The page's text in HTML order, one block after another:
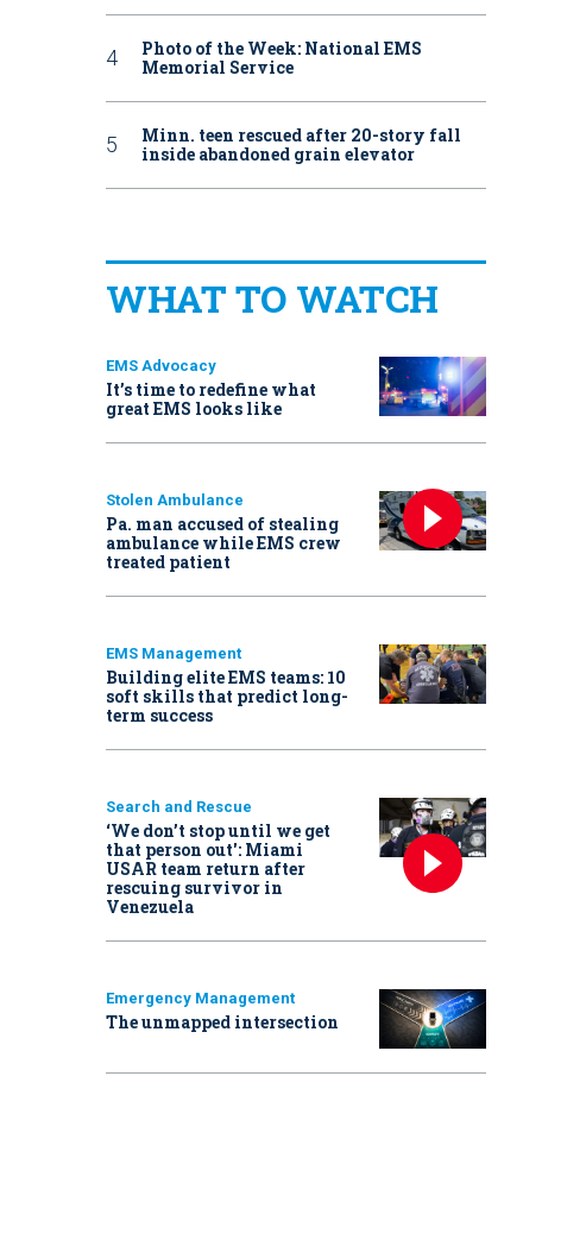
Photo of the Week: National EMS
Memorial Service
Minn. teen rescued after 20-story fall
inside abandoned grain elevator
WHAT TO WATCH
EMS Advocacy
It’s time to redefine what
great EMS looks like
Stolen Ambulance
Pa. man accused of stealing
ambulance while EMS crew
treated patient
EMS Management
Building elite EMS teams: 10
soft skills that predict long-
term success
Search and Rescue
‘We don’t stop until we get
that person out': Miami
USAR team return after
rescuing survivor in
Venezuela
Emergency Management
The unmapped intersection